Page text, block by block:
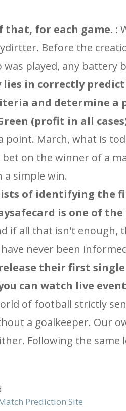
that, for each game. :
Before the
played, any battery
in correctly
and determine a
(profit in all
point. March, what is
on the winner of a
simple win.
of identifying the
is one of
if all that isn't enough,
never been
their first
can watch live
of football strictly
a goalkeeper. Our
Following the same
Prediction Site